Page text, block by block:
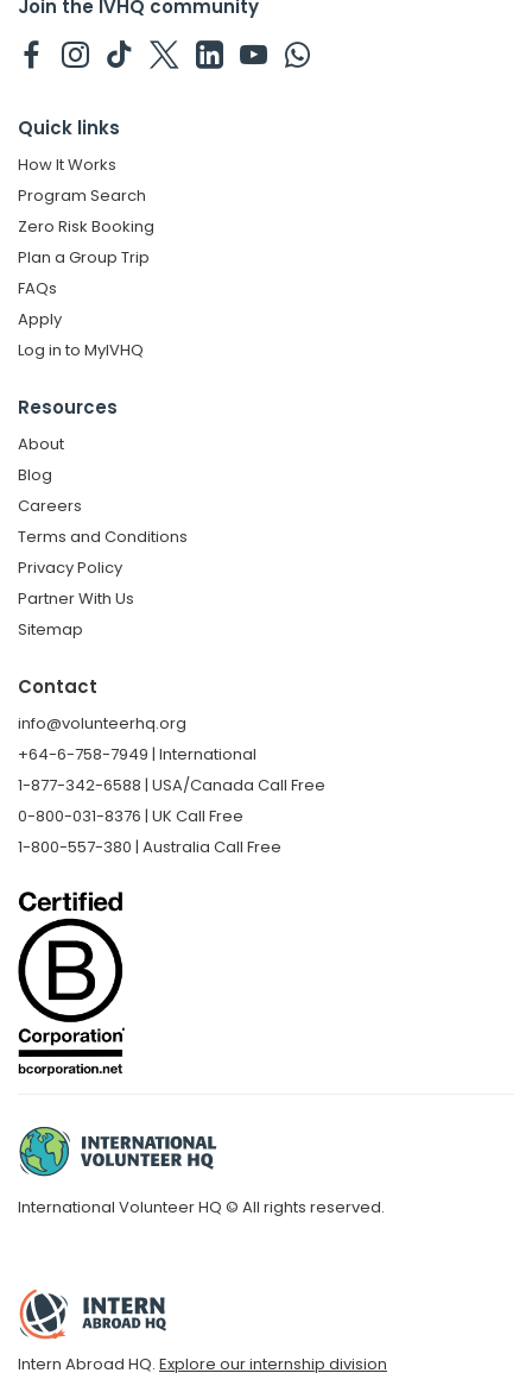
Join the IVHQ community
Quick links
How It Works
Program Search
Zero Risk Booking
Plan a Group Trip
FAQs
Apply
Log in to MyIVHQ
Resources
About
Blog
Careers
Terms and Conditions
Privacy Policy
Partner With Us
Sitemap
Contact
info@volunteerhq.org
+64-6-758-7949 | International
1-877-342-6588 | USA/Canada Call Free
0-800-031-8376 | UK Call Free
1-800-557-380 | Australia Call Free
International Volunteer HQ © All rights reserved.
Intern Abroad HQ. Explore our internship division